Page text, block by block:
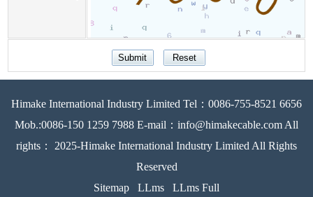
Himake International Industry Limited Tel：0086-755-8521 6656
Mob.:0086-150 1259 7988 E-mail：info@himakecable.com All
rights： 2025-Himake International Industry Limited All Rights
Reserved
Sitemap
LLms LLms Full